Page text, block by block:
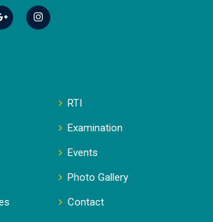
RTI
Examination
Events
Photo Gallery
Contact